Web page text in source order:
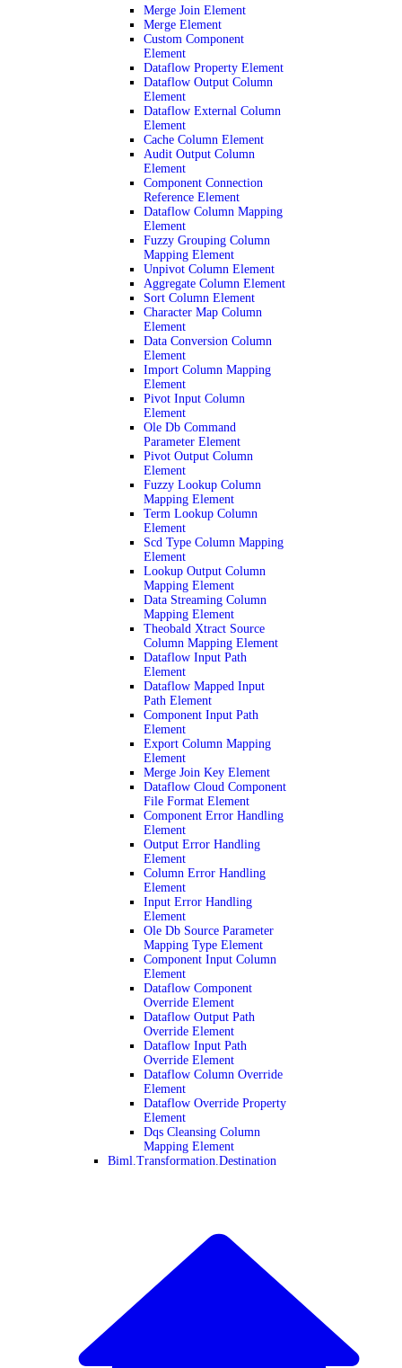
Merge Join Element
Merge Element
Custom Component
Element
Dataflow Property Element
Dataflow Output Column
Element
Dataflow External Column
Element
Cache Column Element
Audit Output Column
Element
Component Connection
Reference Element
Dataflow Column Mapping
Element
Fuzzy Grouping Column
Mapping Element
Unpivot Column Element
Aggregate Column Element
Sort Column Element
Character Map Column
Element
Data Conversion Column
Element
Import Column Mapping
Element
Pivot Input Column
Element
Ole Db Command
Parameter Element
Pivot Output Column
Element
Fuzzy Lookup Column
Mapping Element
Term Lookup Column
Element
Scd Type Column Mapping
Element
Lookup Output Column
Mapping Element
Data Streaming Column
Mapping Element
Theobald Xtract Source
Column Mapping Element
Dataflow Input Path
Element
Dataflow Mapped Input
Path Element
Component Input Path
Element
Export Column Mapping
Element
Merge Join Key Element
Dataflow Cloud Component
File Format Element
Component Error Handling
Element
Output Error Handling
Element
Column Error Handling
Element
Input Error Handling
Element
Ole Db Source Parameter
Mapping Type Element
Component Input Column
Element
Dataflow Component
Override Element
Dataflow Output Path
Override Element
Dataflow Input Path
Override Element
Dataflow Column Override
Element
Dataflow Override Property
Element
Dqs Cleansing Column
Mapping Element
Biml.Transformation.Destination